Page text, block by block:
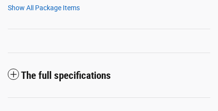
Show All Package Items
The full specifications